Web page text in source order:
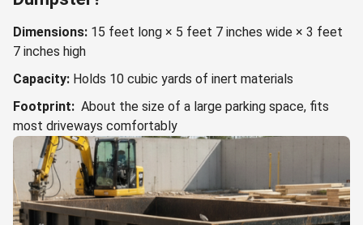
Dimensions: 15 feet long × 5 feet 7 inches wide × 3 feet
7 inches high
Capacity: Holds 10 cubic yards of inert materials
Footprint: About the size of a large parking space, fits
most driveways comfortably